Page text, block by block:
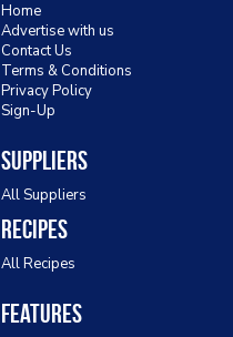
Home
Advertise with us
Contact Us
Terms & Conditions
Privacy Policy
Sign-Up
Suppliers
All Suppliers
Recipes
All Recipes
Features